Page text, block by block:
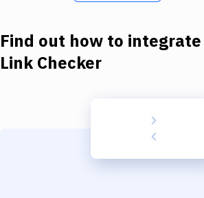
Download
Find out how to integrate
Link Checker